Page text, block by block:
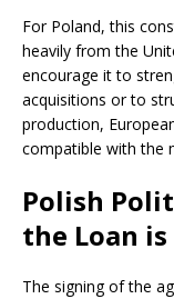
For Poland, this
heavily from the
encourage it to
acquisitions or to
production,
compatible with the
Polish
the Loan
The signing of the